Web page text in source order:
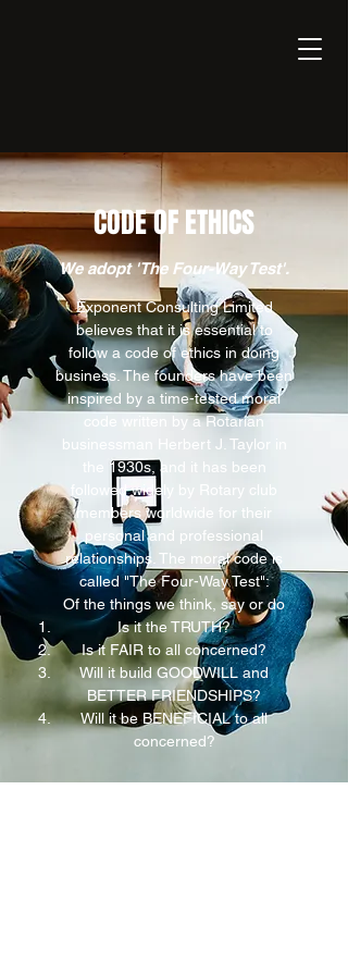
CODE OF ETHICS
We adopt 'The Four-Way Test'.
Exponent Consulting Limited
believes that it is essential to
follow a code of ethics in doing
business. The founders have been
inspired by a time-tested moral
code written by a Rotarian
businessman Herbert J. Taylor in
the 1930s, and it has been
followed widely by Rotary club
members worldwide for their
personal and professional
relationships. The moral code is
called "The Four-Way Test":
Of the things we think, say or do
Is it the TRUTH?
Is it FAIR to all concerned?
Will it build GOODWILL and
BETTER FRIENDSHIPS?
Will it be BENEFICIAL to all
concerned?